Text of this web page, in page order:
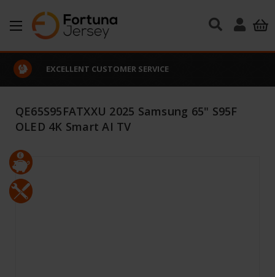
Skip to main content
EXCELLENT CUSTOMER SERVICE
QE65S95FATXXU 2025 Samsung 65" S95F
OLED 4K Smart AI TV